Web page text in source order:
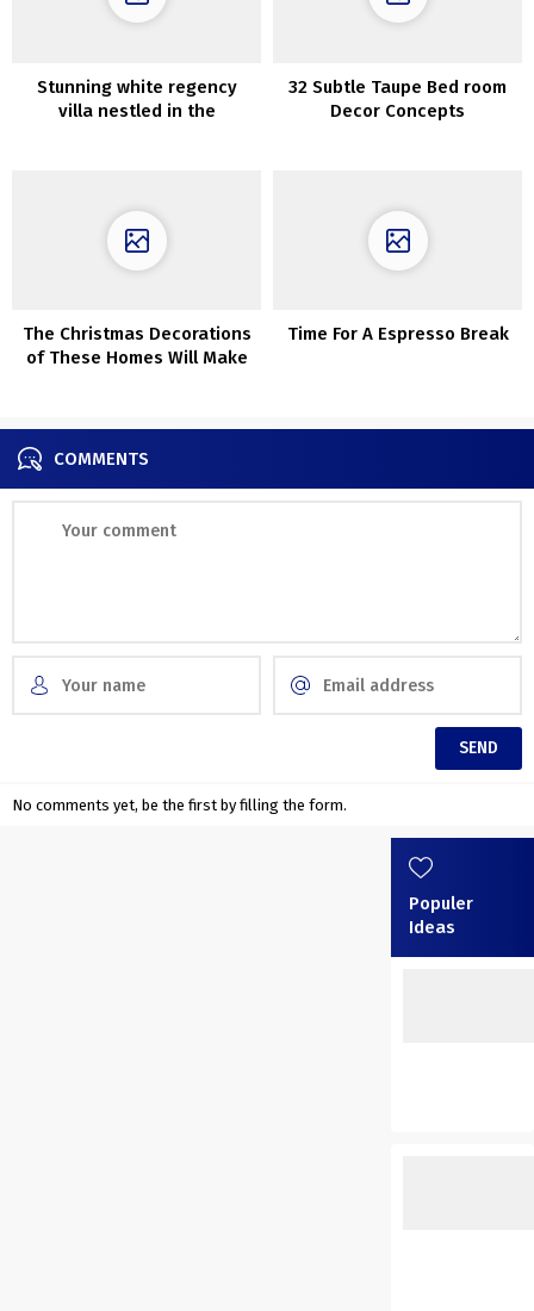
Stunning white regency
villa nestled in the
32 Subtle Taupe Bed room
Decor Concepts
The Christmas Decorations
of These Homes Will Make
Time For A Espresso Break
COMMENTS
No comments yet, be the first by filling the form.
Populer
Ideas